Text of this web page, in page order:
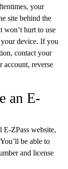
your
site behind the
won’t hurt to use
your device. If you
contact your
account, reverse
an E-
E-ZPass website,
be able to
and license